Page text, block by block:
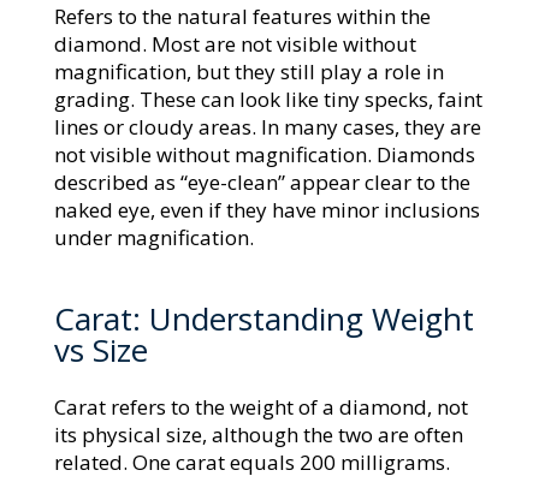
Refers to the natural features within the
diamond. Most are not visible without
magnification, but they still play a role in
grading. These can look like tiny specks, faint
lines or cloudy areas. In many cases, they are
not visible without magnification. Diamonds
described as “eye-clean” appear clear to the
naked eye, even if they have minor inclusions
under magnification.
Carat: Understanding Weight
vs Size
Carat refers to the weight of a diamond, not
its physical size, although the two are often
related. One carat equals 200 milligrams.